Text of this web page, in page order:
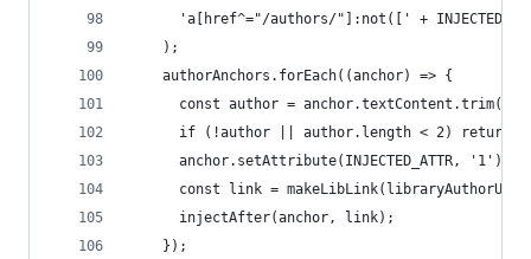
'a[href^="/authors/"]:not([' +
    );
    authorAnchors.forEach((anchor) => {
      const author = anchor.textContent.trim();
      if (!author || author.length < 2) return;
      anchor.setAttribute(INJECTED_ATTR, '1');
const link =
      injectAfter(anchor, link);
    });